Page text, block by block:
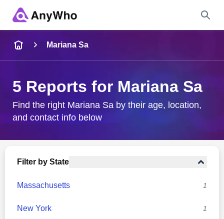
City & State
Mariana Sa
5 Reports for Mariana Sa
Find the right Mariana Sa by their age, location,
and contact info below
Filter by State
Massachusetts 1
New York 1